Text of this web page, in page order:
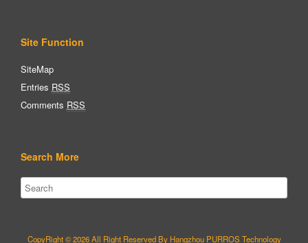
Site Function
SiteMap
Entries RSS
Comments RSS
Search More
CopyRight © 2026 All Right Reserved By Hangzhou PURROS Technology